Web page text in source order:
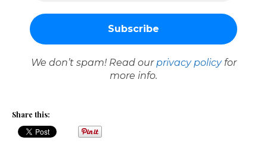
We don’t spam! Read our privacy policyfor
more info.
Share this: